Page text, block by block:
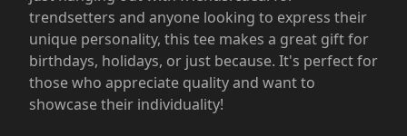
trendsetters and anyone looking to express their
unique personality, this tee makes a great gift for
birthdays, holidays, or just because. It's perfect for
those who appreciate quality and want to
showcase their individuality!